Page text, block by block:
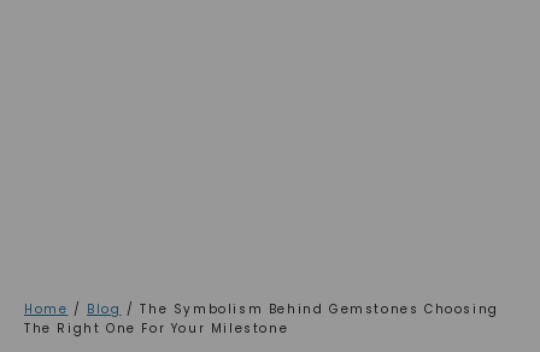
Home / Blog / The Symbolism Behind Gemstones Choosing
The Right One For Your Milestone